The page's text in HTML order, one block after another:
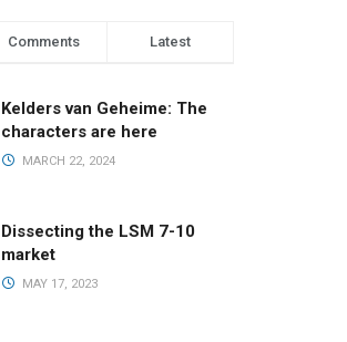
Comments Latest
Kelders van Geheime: The
characters are here
MARCH 22, 2024
Dissecting the LSM 7-10
market
MAY 17, 2023